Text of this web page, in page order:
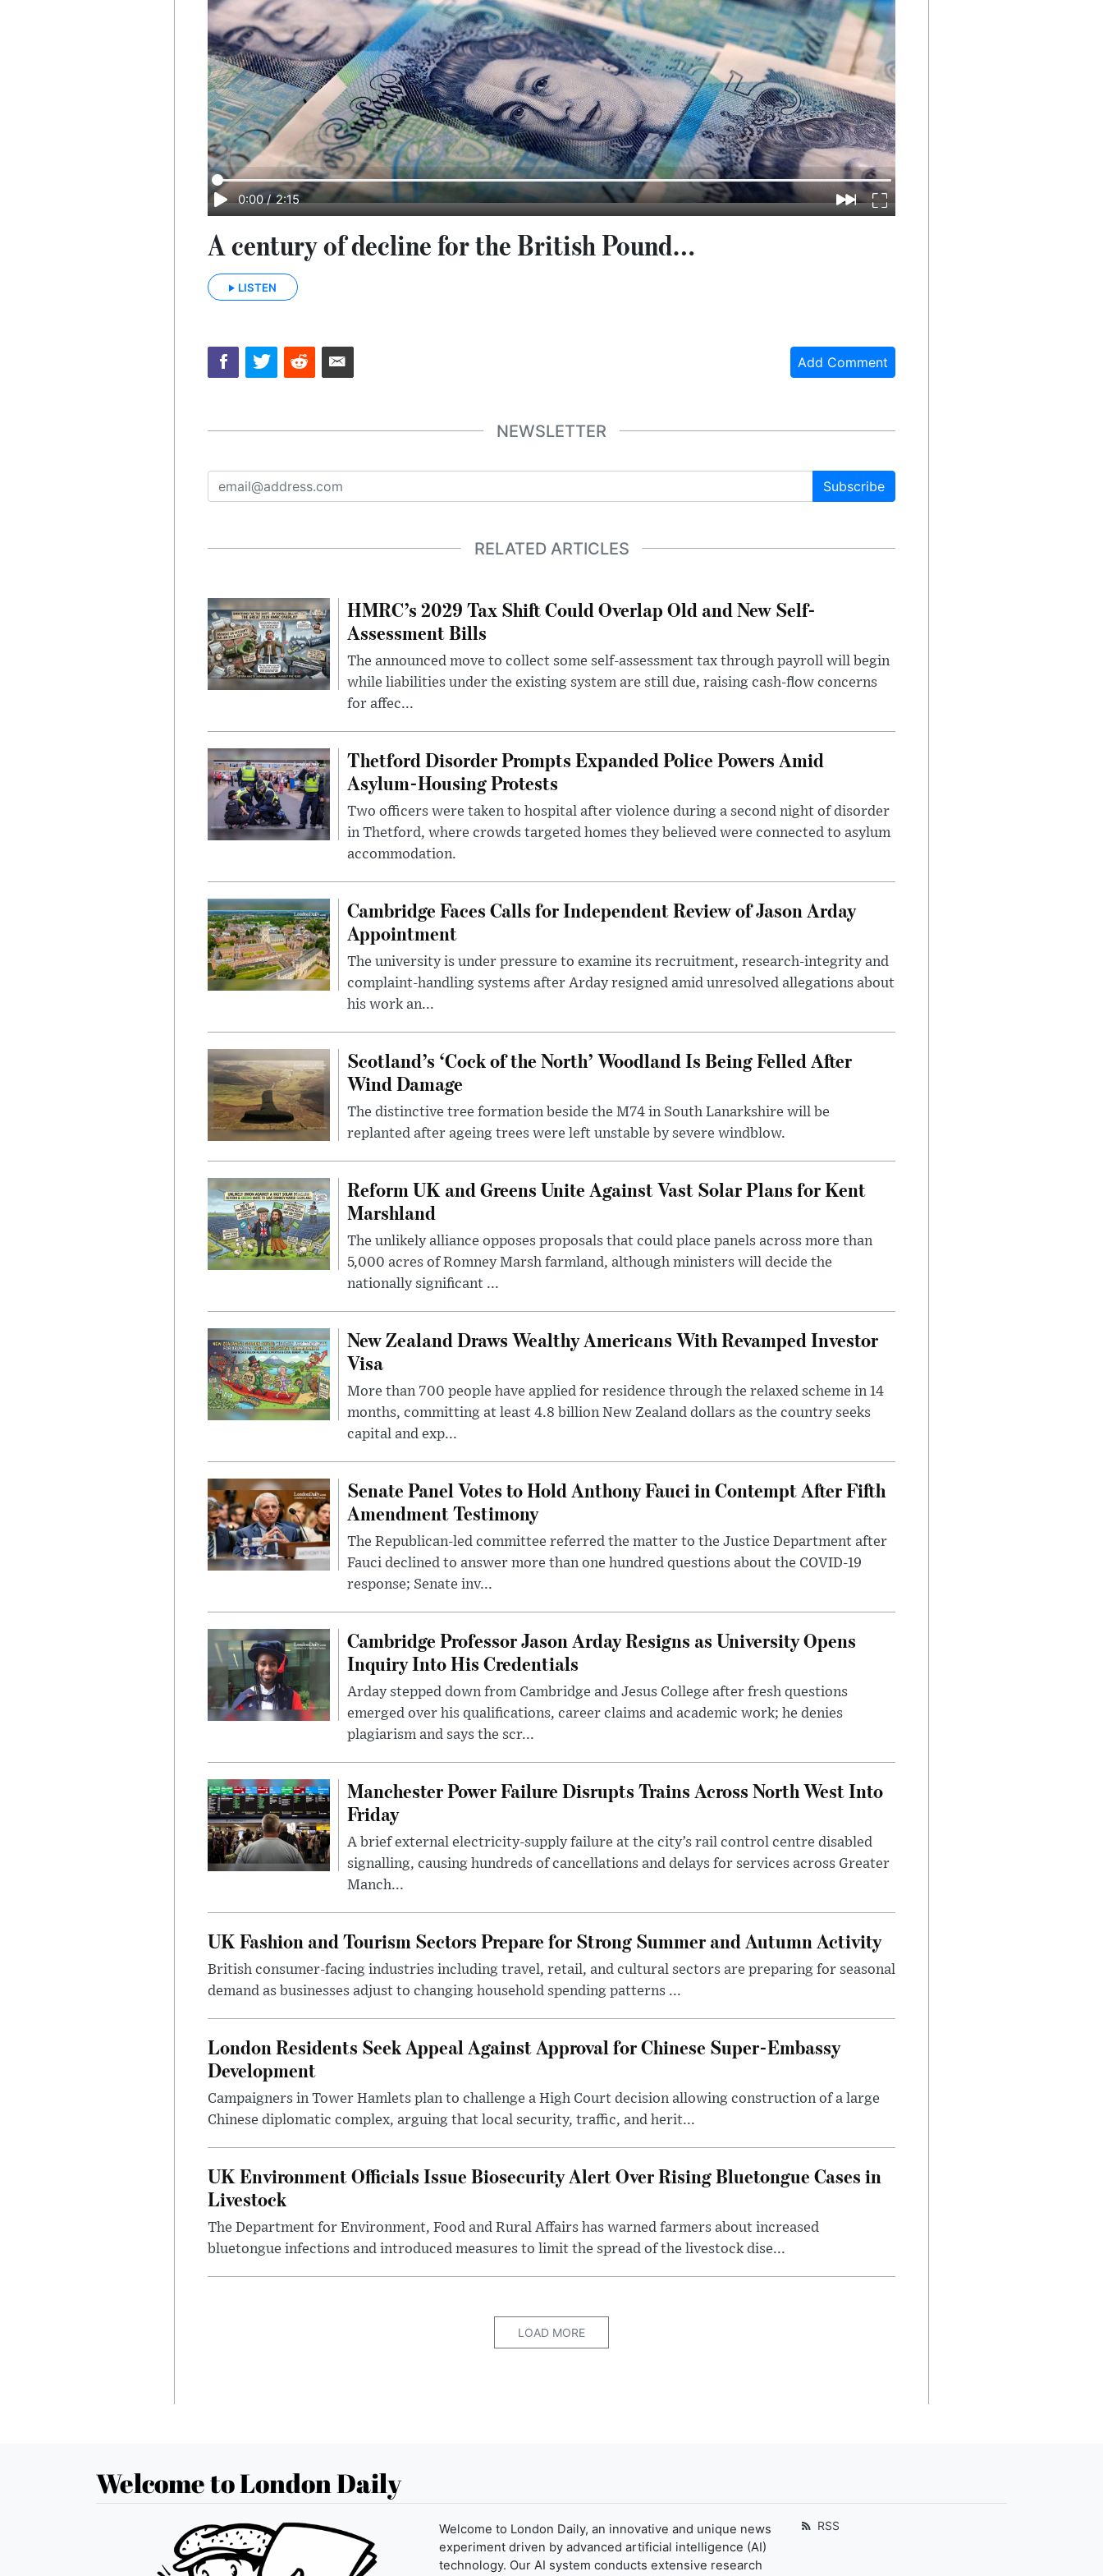
0:00 / 2:15
A century of decline for the British Pound…
LISTEN
Add Comment
NEWSLETTER
Subscribe
RELATED ARTICLES
HMRC’s 2029 Tax Shift Could Overlap Old and New Self-
Assessment Bills
The announced move to collect some self-assessment tax through payroll will begin
while liabilities under the existing system are still due, raising cash-flow concerns
for affec...
Thetford Disorder Prompts Expanded Police Powers Amid
Asylum-Housing Protests
Two officers were taken to hospital after violence during a second night of disorder
in Thetford, where crowds targeted homes they believed were connected to asylum
accommodation.
Cambridge Faces Calls for Independent Review of Jason Arday
Appointment
The university is under pressure to examine its recruitment, research-integrity and
complaint-handling systems after Arday resigned amid unresolved allegations about
his work an...
Scotland’s ‘Cock of the North’ Woodland Is Being Felled After
Wind Damage
The distinctive tree formation beside the M74 in South Lanarkshire will be
replanted after ageing trees were left unstable by severe windblow.
Reform UK and Greens Unite Against Vast Solar Plans for Kent
Marshland
The unlikely alliance opposes proposals that could place panels across more than
5,000 acres of Romney Marsh farmland, although ministers will decide the
nationally significant ...
New Zealand Draws Wealthy Americans With Revamped Investor
Visa
More than 700 people have applied for residence through the relaxed scheme in 14
months, committing at least 4.8 billion New Zealand dollars as the country seeks
capital and exp...
Senate Panel Votes to Hold Anthony Fauci in Contempt After Fifth
Amendment Testimony
The Republican-led committee referred the matter to the Justice Department after
Fauci declined to answer more than one hundred questions about the COVID-19
response; Senate inv...
Cambridge Professor Jason Arday Resigns as University Opens
Inquiry Into His Credentials
Arday stepped down from Cambridge and Jesus College after fresh questions
emerged over his qualifications, career claims and academic work; he denies
plagiarism and says the scr...
Manchester Power Failure Disrupts Trains Across North West Into
Friday
A brief external electricity-supply failure at the city’s rail control centre disabled
signalling, causing hundreds of cancellations and delays for services across Greater
Manch...
UK Fashion and Tourism Sectors Prepare for Strong Summer and Autumn Activity
British consumer-facing industries including travel, retail, and cultural sectors are preparing for seasonal
demand as businesses adjust to changing household spending patterns ...
London Residents Seek Appeal Against Approval for Chinese Super-Embassy
Development
Campaigners in Tower Hamlets plan to challenge a High Court decision allowing construction of a large
Chinese diplomatic complex, arguing that local security, traffic, and herit...
UK Environment Officials Issue Biosecurity Alert Over Rising Bluetongue Cases in
Livestock
The Department for Environment, Food and Rural Affairs has warned farmers about increased
bluetongue infections and introduced measures to limit the spread of the livestock dise...
LOAD MORE
Welcome to London Daily
Welcome to London Daily, an innovative and unique news
experiment driven by advanced artificial intelligence (AI)
technology. Our AI system conducts extensive research
RSS